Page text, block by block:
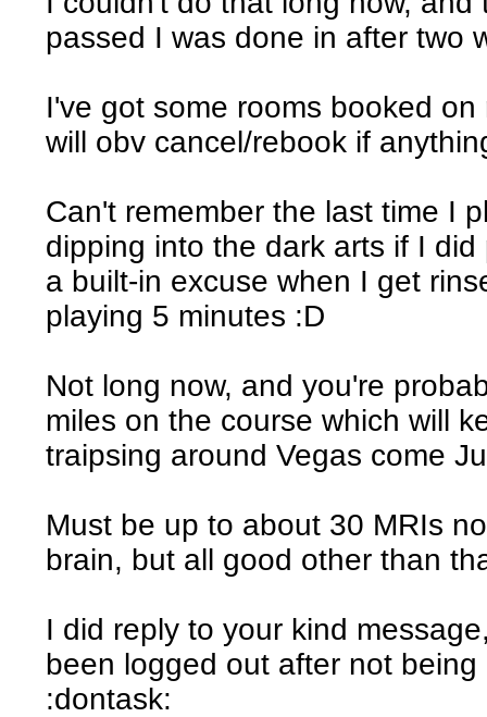
passed I was done in after two
I've got some rooms booked
will obv cancel/rebook if
Can't remember the last time I
dipping into the dark arts if I
a built-in excuse when I get
playing 5 minutes :D
Not long now, and you're
miles on the course which will
traipsing around Vegas come
Must be up to about 30 MRIs
brain, but all good other than
I did reply to your kind
been logged out after not
:dontask: